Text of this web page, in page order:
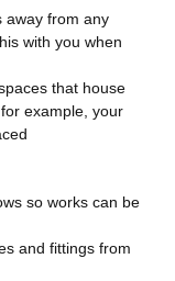
away from any
with you when
that house
example, your
so works can be
and fittings from